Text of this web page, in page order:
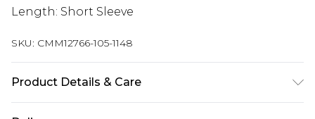
Length: Short Sleeve
SKU: CMM12766-105-1148
Product Details & Care